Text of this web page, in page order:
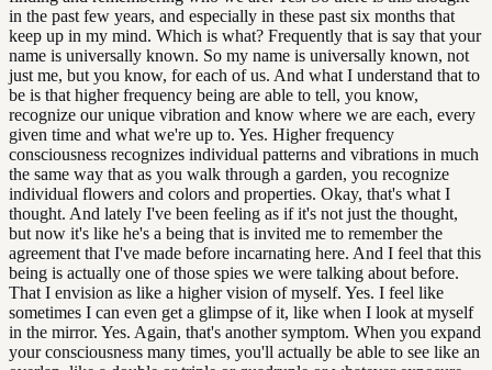
in the past few years, and especially in these past six months that
keep up in my mind. Which is what? Frequently that is say that your
name is universally known. So my name is universally known, not
just me, but you know, for each of us. And what I understand that to
be is that higher frequency being are able to tell, you know,
recognize our unique vibration and know where we are each, every
given time and what we're up to. Yes. Higher frequency
consciousness recognizes individual patterns and vibrations in much
the same way that as you walk through a garden, you recognize
individual flowers and colors and properties. Okay, that's what I
thought. And lately I've been feeling as if it's not just the thought,
but now it's like he's a being that is invited me to remember the
agreement that I've made before incarnating here. And I feel that this
being is actually one of those spies we were talking about before.
That I envision as like a higher vision of myself. Yes. I feel like
sometimes I can even get a glimpse of it, like when I look at myself
in the mirror. Yes. Again, that's another symptom. When you expand
your consciousness many times, you'll actually be able to see like an